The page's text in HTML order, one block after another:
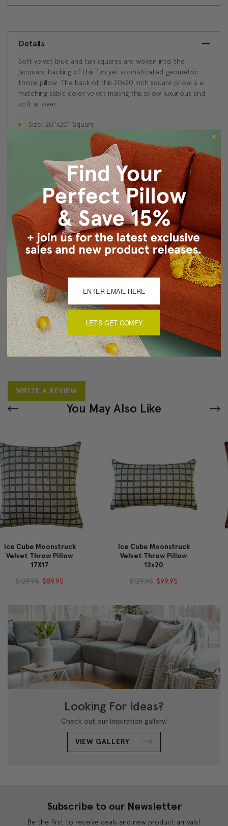
Details
Soft velvet blue and tan squares are woven into the
jacquard backing of this fun yet sophisticated geometric
throw pillow. The back of this 20x20 inch square pillow is a
matching sable color velvet making this pillow luxurious and
soft all over.
Size: 20"x20" Square
Fabric: 60% Polyester / 32% Viscose / 8% Cotton
Back is solid color sable velvet
Knife edge seams
Hidden zipper closure
Dry Clean Recommended
Made in Canada: Designed and made in Pillow Decor's
Vancouver workroom.
About Sizing & Color
Reviews(0)
There are currently no reviews for this product. Pease write a
review by clicking the button below.
WRITE A REVIEW
You May Also Like
Ice Cube Moonstruck
Velvet Throw Pillow
$129.95
Castello Burgundy
Velvet Throw Pillow
$64.95
Looking For Ideas?
Check out our inspiration gallery!
VIEW GALLERY
Subscribe to our Newsletter
Be the first to receive deals and new product arrivals!
LET'S GET COMFY